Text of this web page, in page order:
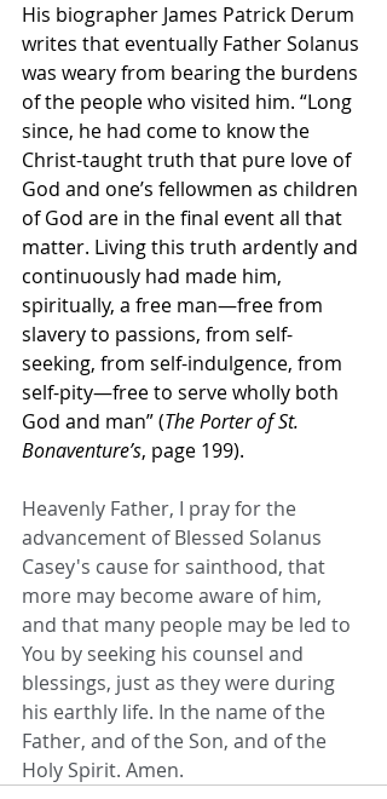
His biographer James Patrick Derum
writes that eventually Father Solanus
was weary from bearing the burdens
of the people who visited him. “Long
since, he had come to know the
Christ-taught truth that pure love of
God and one’s fellowmen as children
of God are in the final event all that
matter. Living this truth ardently and
continuously had made him,
spiritually, a free man—free from
slavery to passions, from self-
seeking, from self-indulgence, from
self-pity—free to serve wholly both
God and man” (The Porter of St.
Bonaventure’s, page 199).
Heavenly Father, I pray for the
advancement of Blessed Solanus
Casey's cause for sainthood, that
more may become aware of him,
and that many people may be led to
You by seeking his counsel and
blessings, just as they were during
his earthly life. In the name of the
Father, and of the Son, and of the
Holy Spirit. Amen.